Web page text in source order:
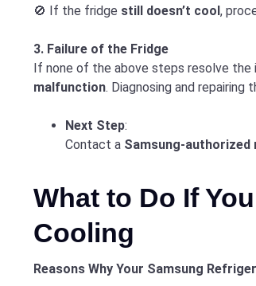
🚫 If the fridge still doesn’t cool,
3. Failure of the Fridge
If none of the above steps resolve the
malfunction. Diagnosing and
Next Step:
Contact a Samsung-authorized
What to Do If
Cooling
Reasons Why Your Samsung